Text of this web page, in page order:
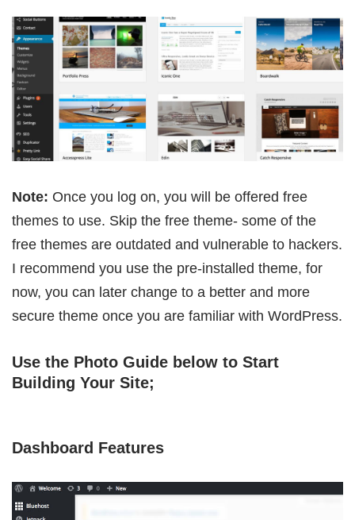
Note: Once you log on, you will be offered free
themes to use. Skip the free theme- some of the
free themes are outdated and vulnerable to hackers.
I recommend you use the pre-installed theme, for
now, you can later change to a better and more
secure theme once you are familiar with WordPress.
Use the Photo Guide below to Start
Building Your Site;
Dashboard Features